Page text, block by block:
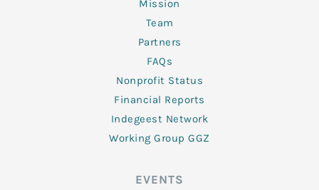
Mission
Team
Partners
FAQs
Nonprofit Status
Financial Reports
Indegeest Network
Working Group GGZ
EVENTS